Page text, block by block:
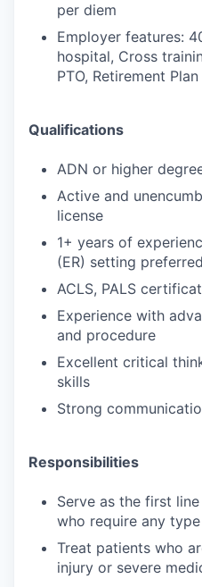
per diem
Employer features:
hospital, Cross
PTO, Retirement Plan
Qualifications
ADN or higher
Active and
license
1+ years of
(ER) setting preferred
ACLS, PALS
Experience with
and procedure
Excellent critical
skills
Strong
Responsibilities
Serve as the first
who require any
Treat patients who
injury or severe